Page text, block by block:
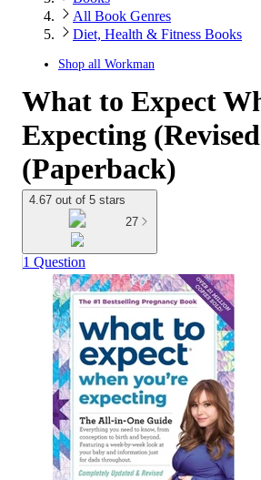
All Book Genres
Diet, Health & Fitness Books
Shop all Workman
What to Expect
Expecting
(Paperback)
4.67 out of 5 stars
27
1 Question